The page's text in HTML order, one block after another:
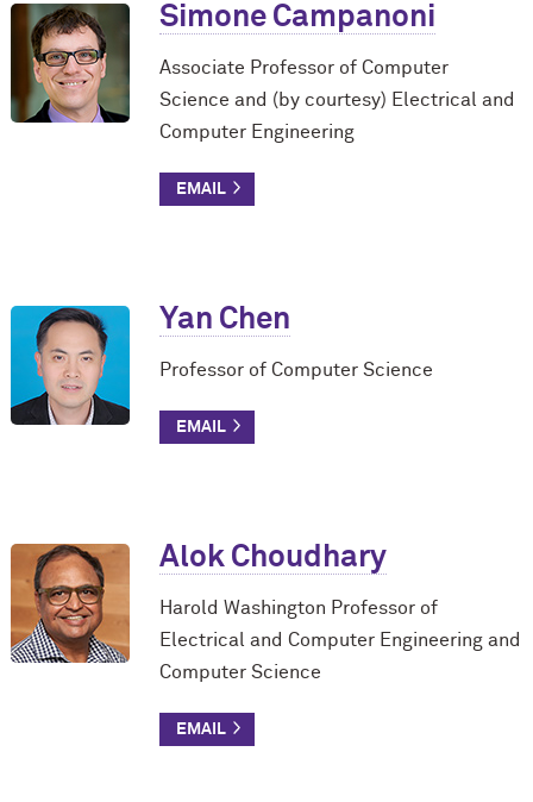
Simone Campanoni
Associate Professor of Computer
Science and (by courtesy) Electrical and
Computer Engineering
Yan Chen
Professor of Computer Science
Alok Choudhary
Harold Washington Professor of
Electrical and Computer Engineering and
Computer Science